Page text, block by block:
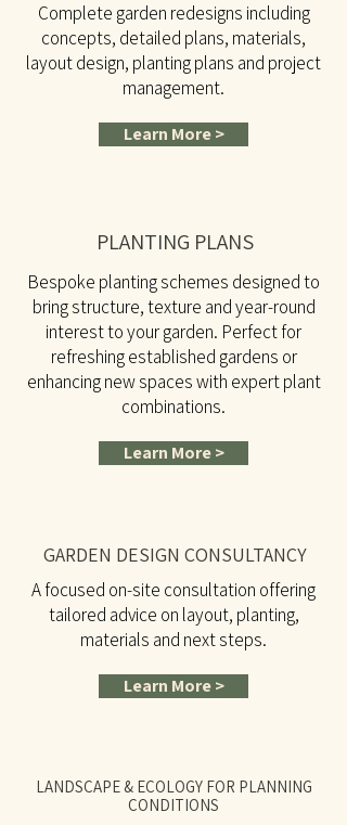
Complete garden redesigns including
concepts, detailed plans, materials,
layout design, planting plans and project
management.
Learn More >
PLANTING PLANS
Bespoke planting schemes designed to
bring structure, texture and year-round
interest to your garden. Perfect for
refreshing established gardens or
enhancing new spaces with expert plant
combinations.
Learn More >
GARDEN DESIGN CONSULTANCY
A focused on-site consultation offering
tailored advice on layout, planting,
materials and next steps.
Learn More >
LANDSCAPE & ECOLOGY FOR PLANNING
CONDITIONS